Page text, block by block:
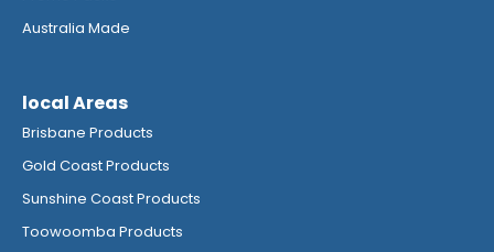
Australia Made
local Areas
Brisbane Products
Gold Coast Products
Sunshine Coast Products
Toowoomba Products